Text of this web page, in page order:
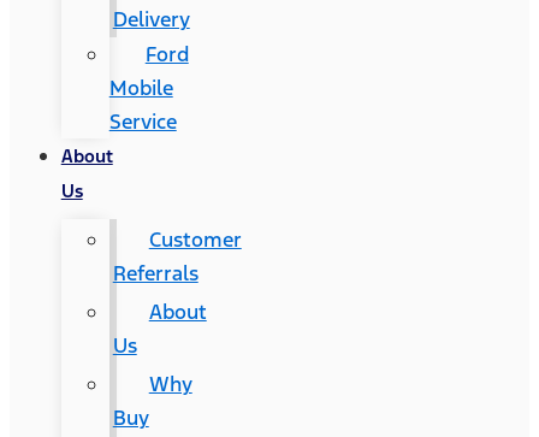
Delivery
Ford
Mobile
Service
About
Us
Customer
Referrals
About
Us
Why
Buy